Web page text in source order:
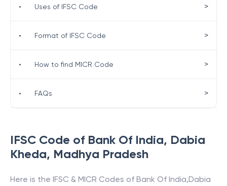
IFSC Code of Bank Of India, Dabia
Kheda, Madhya Pradesh
Here is the IFSC & MICR Codes of Bank Of India,Dabia
• Uses of IFSC Code >
• Format of IFSC Code >
• How to find MICR Code >
• FAQs >